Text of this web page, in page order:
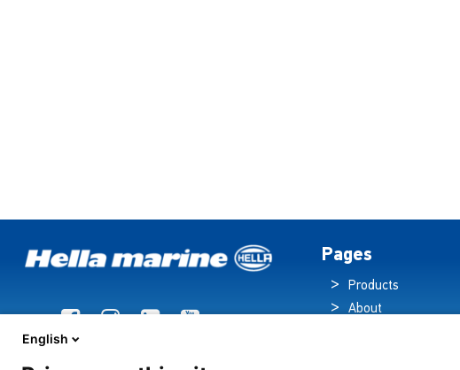
Pages
Products
About
English